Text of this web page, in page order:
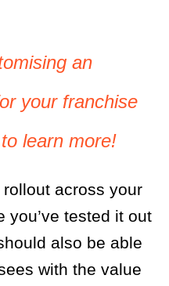
an
your franchise
learn more!
across your
you’ve tested it out
also be able
with the value